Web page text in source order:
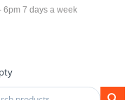
6pm 7 days a week